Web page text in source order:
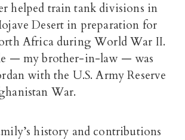
helped train tank divisions in
Desert in preparation for
Africa during World War II.
— my brother-in-law — was
with the U.S. Army Reserve
War.
history and contributions